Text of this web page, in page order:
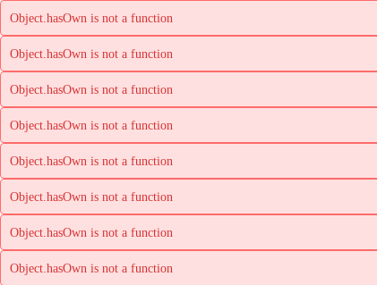
Object.hasOwn is not a function
Object.hasOwn is not a function
Object.hasOwn is not a function
Object.hasOwn is not a function
Object.hasOwn is not a function
Object.hasOwn is not a function
Object.hasOwn is not a function
Object.hasOwn is not a function